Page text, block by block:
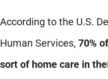
According to the U.S.
Human Services, 70%
sort of home care in